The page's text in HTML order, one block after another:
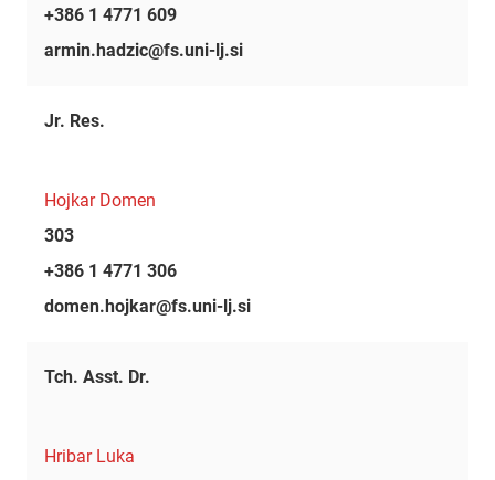
+386 1 4771 609
armin.hadzic@fs.uni-lj.si
Jr. Res.
Hojkar Domen
303
+386 1 4771 306
domen.hojkar@fs.uni-lj.si
Tch. Asst. Dr.
Hribar Luka